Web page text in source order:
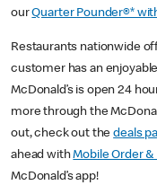
ourQuarter Pounder®*
Restaurants nationwide
customer has an
McDonald’s is open 24
more through the
out, check out thedeals
ahead withMobile Order &
McDonald’s app!